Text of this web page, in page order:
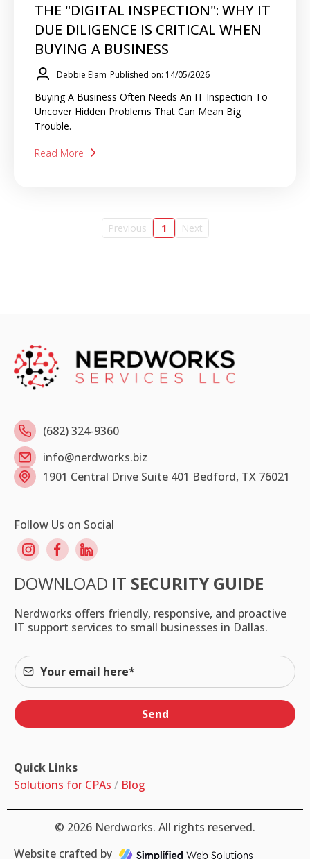
THE "DIGITAL INSPECTION": WHY IT
DUE DILIGENCE IS CRITICAL WHEN
BUYING A BUSINESS
Debbie Elam Published on: 14/05/2026
Buying A Business Often Needs An IT Inspection To
Uncover Hidden Problems That Can Mean Big
Trouble.
Read More
Previous 1 Next
(682) 324-9360
info@nerdworks.biz
1901 Central Drive Suite 401 Bedford, TX 76021
Follow Us on Social
DOWNLOAD IT SECURITY GUIDE
Nerdworks offers friendly, responsive, and proactive
IT support services to small businesses in Dallas.
Send
Quick Links
Solutions for CPAs / Blog
© 2026 Nerdworks. All rights reserved.
Website crafted by